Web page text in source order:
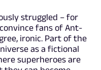
struggled – for
fans of Ant-
ironic. Part of the
as a fictional
superheroes are